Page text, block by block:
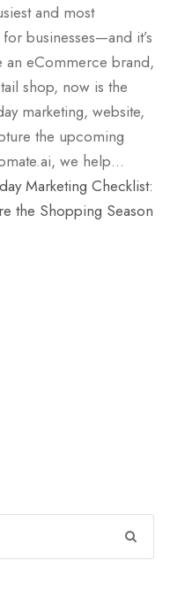
and most
businesses—and it’s
an eCommerce brand,
shop, now is the
marketing, website,
the upcoming
we help…
Marketing Checklist:
the Shopping Season